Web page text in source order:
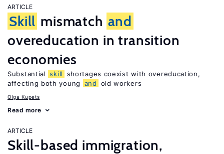
ARTICLE
Skill mismatch and
overeducation in transition
economies
Substantial skill
shortages coexist with overeducation,
affecting both young
and old workers
Olga Kupets
Read more
ARTICLE
Skill-based immigration,